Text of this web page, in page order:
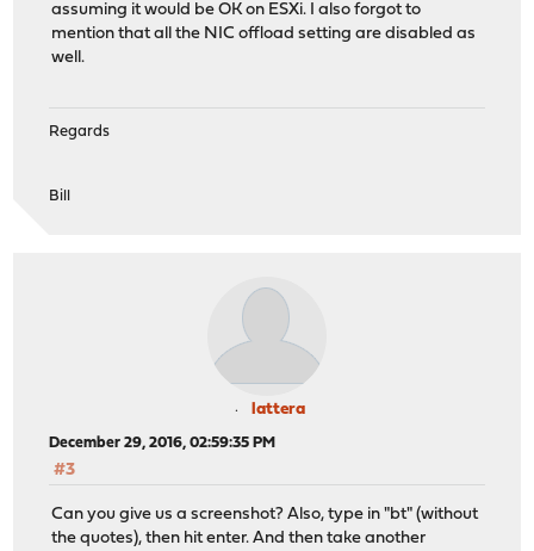
assuming it would be OK on ESXi. I also forgot to
mention that all the NIC offload setting are disabled as
well.
Regards
Bill
lattera
December 29, 2016, 02:59:35 PM
#3
Can you give us a screenshot? Also, type in "bt" (without
the quotes), then hit enter. And then take another